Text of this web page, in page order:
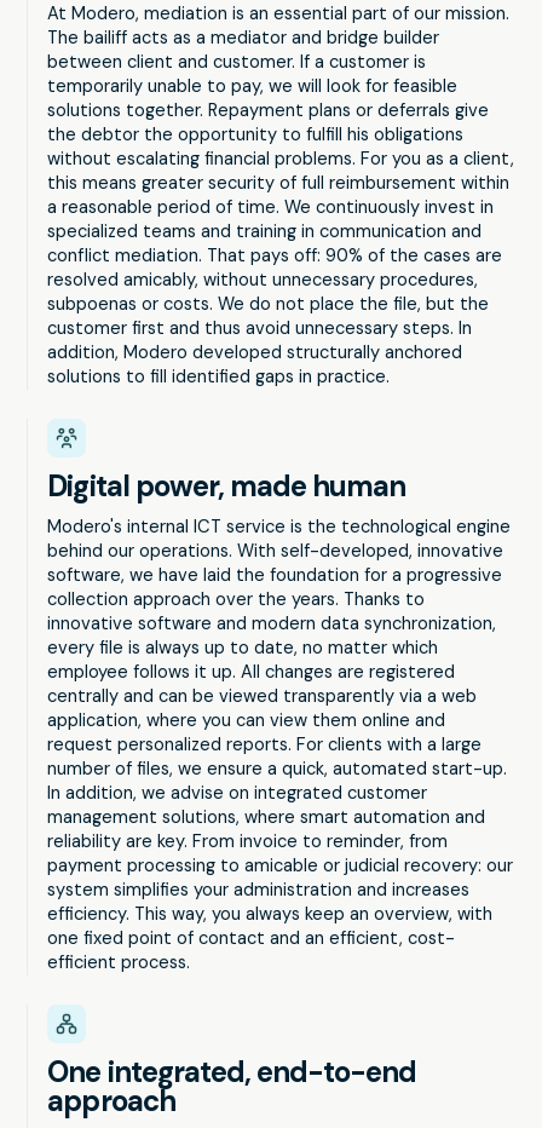
At Modero, mediation is an essential part of our mission.
The bailiff acts as a mediator and bridge builder
between client and customer. If a customer is
temporarily unable to pay, we will look for feasible
solutions together. Repayment plans or deferrals give
the debtor the opportunity to fulfill his obligations
without escalating financial problems. For you as a client,
this means greater security of full reimbursement within
a reasonable period of time. We continuously invest in
specialized teams and training in communication and
conflict mediation. That pays off: 90% of the cases are
resolved amicably, without unnecessary procedures,
subpoenas or costs. We do not place the file, but the
customer first and thus avoid unnecessary steps. In
addition, Modero developed structurally anchored
solutions to fill identified gaps in practice.
Digital power, made human
Modero's internal ICT service is the technological engine
behind our operations. With self-developed, innovative
software, we have laid the foundation for a progressive
collection approach over the years. Thanks to
innovative software and modern data synchronization,
every file is always up to date, no matter which
employee follows it up. All changes are registered
centrally and can be viewed transparently via a web
application, where you can view them online and
request personalized reports. For clients with a large
number of files, we ensure a quick, automated start-up.
In addition, we advise on integrated customer
management solutions, where smart automation and
reliability are key. From invoice to reminder, from
payment processing to amicable or judicial recovery: our
system simplifies your administration and increases
efficiency. This way, you always keep an overview, with
one fixed point of contact and an efficient, cost-
efficient process.
One integrated, end-to-end
approach